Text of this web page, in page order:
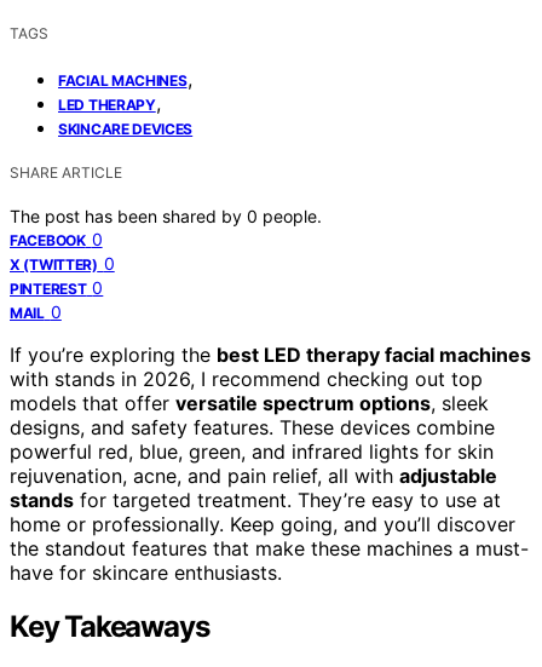
TAGS
FACIAL MACHINES,
LED THERAPY,
SKINCARE DEVICES
SHARE ARTICLE
The post has been shared by 0 people.
FACEBOOK 0
X (TWITTER) 0
PINTEREST 0
MAIL 0
If you’re exploring the best LED therapy facial machines
with stands in 2026, I recommend checking out top
models that offer versatile spectrum options, sleek
designs, and safety features. These devices combine
powerful red, blue, green, and infrared lights for skin
rejuvenation, acne, and pain relief, all with adjustable
stands for targeted treatment. They’re easy to use at
home or professionally. Keep going, and you’ll discover
the standout features that make these machines a must-
have for skincare enthusiasts.
Key Takeaways